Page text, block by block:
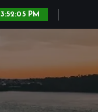
3:52:06 PM